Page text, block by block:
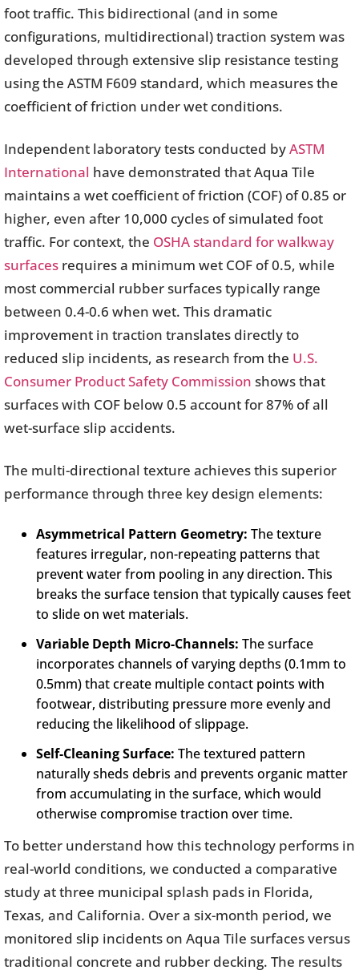
foot traffic. This bidirectional (and in some
configurations, multidirectional) traction system was
developed through extensive slip resistance testing
using the ASTM F609 standard, which measures the
coefficient of friction under wet conditions.
Independent laboratory tests conducted byASTM
International have demonstrated that Aqua Tile
maintains a wet coefficient of friction (COF) of 0.85 or
higher, even after 10,000 cycles of simulated foot
traffic. For context, the OSHA standard for walkway
surfaces requires a minimum wet COF of 0.5, while
most commercial rubber surfaces typically range
between 0.4-0.6 when wet. This dramatic
improvement in traction translates directly to
reduced slip incidents, as research from the U.S.
Consumer Product Safety Commission shows that
surfaces with COF below 0.5 account for 87% of all
wet-surface slip accidents.
The multi-directional texture achieves this superior
performance through three key design elements:
Asymmetrical Pattern Geometry: The texture
features irregular, non-repeating patterns that
prevent water from pooling in any direction. This
breaks the surface tension that typically causes feet
to slide on wet materials.
Variable Depth Micro-Channels: The surface
incorporates channels of varying depths (0.1mm to
0.5mm) that create multiple contact points with
footwear, distributing pressure more evenly and
reducing the likelihood of slippage.
Self-Cleaning Surface: The textured pattern
naturally sheds debris and prevents organic matter
from accumulating in the surface, which would
otherwise compromise traction over time.
To better understand how this technology performs in
real-world conditions, we conducted a comparative
study at three municipal splash pads in Florida,
Texas, and California. Over a six-month period, we
monitored slip incidents on Aqua Tile surfaces versus
traditional concrete and rubber decking. The results